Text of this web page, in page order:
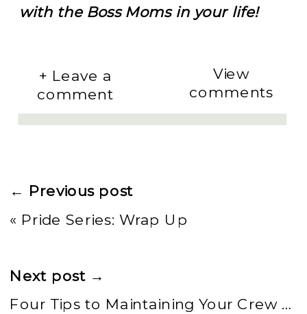
with the Boss Moms in your life!
View
comments
+ Leave a
comment
Four Tips to Maintaining Your Crew as a Boss Mom
« Pride Series: Wrap Up
Next post →
← Previous post